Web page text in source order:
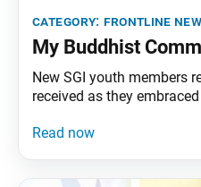
category: frontline
My Buddhist
New SGI youth members
received as they